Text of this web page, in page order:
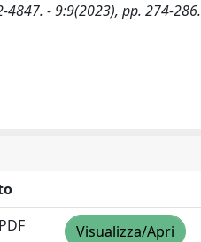
4847. - 9:9(2023), pp. 274-286.
Visualizza/Apri